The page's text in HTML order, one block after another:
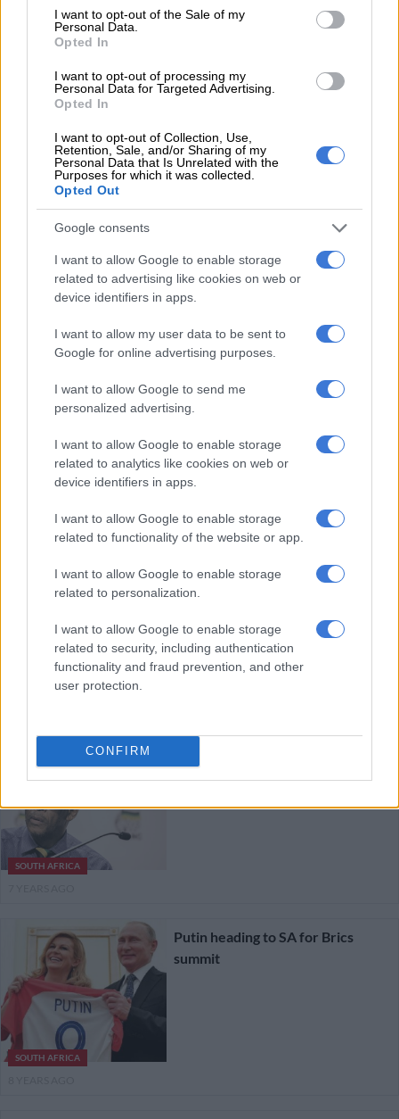
consent section.
I want to opt-out of the Sale of my
Personal Data.
Opted In
I want to opt-out of processing my
Personal Data for Targeted Advertising.
Opted In
I want to opt-out of Collection, Use,
Retention, Sale, and/or Sharing of my
Personal Data that Is Unrelated with the
Purposes for which it was collected.
Opted Out
Google consents
I want to allow Google to enable storage
related to advertising like cookies on web or
device identifiers in apps.
I want to allow my user data to be sent to
Google for online advertising purposes.
I want to allow Google to send me
personalized advertising.
I want to allow Google to enable storage
related to analytics like cookies on web or
device identifiers in apps.
I want to allow Google to enable storage
related to functionality of the website or app.
I want to allow Google to enable storage
related to personalization.
I want to allow Google to enable storage
related to security, including authentication
functionality and fraud prevention, and other
user protection.
CONFIRM
6 YEARS AGO
ANC to meet on Monday to
discuss Zandile Gumede’s fate
6 YEARS AGO
Swearing-in of eThekwini mayor
postponed without explanation
6 YEARS AGO
What was Zuma doing in Doha?
7 YEARS AGO
Holomisa says Trollip will be
mayor in exile
SOUTH AFRICA
WATCH: Why does Magashule
SOUTH AFRICA
Putin heading to SA for Brics
summit